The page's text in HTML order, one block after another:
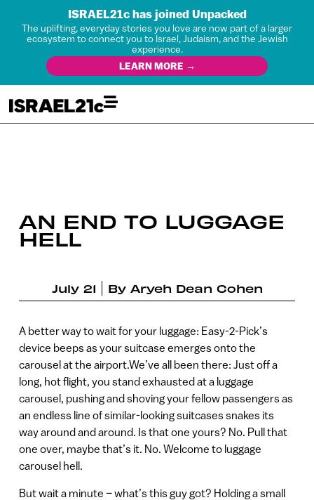
ISRAEL21c has joined Unpacked
The uplifting, everyday stories you love are now part of a larger
ecosystem to connect you to Israel, Judaism, and the Jewish
experience.
LEARN MORE →
AN END TO LUGGAGE
HELL
July 21 By Aryeh Dean Cohen
A better way to wait for your luggage: Easy-2-Pick’s
device beeps as your suitcase emerges onto the
carousel at the airport.We’ve all been there: Just off a
long, hot flight, you stand exhausted at a luggage
carousel, pushing and shoving your fellow passengers as
an endless line of similar-looking suitcases snakes its
way around and around. Is that one yours? No. Pull that
one over, maybe that’s it. No. Welcome to luggage
carousel hell.
But wait a minute – what’s this guy got? Holding a small